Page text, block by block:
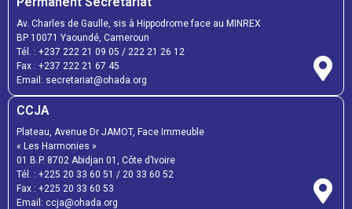
Av. Charles de Gaulle, sis à Hippodrome face au MINREX
BP 10071 Yaoundé, Cameroun
Tél. : +237 222 21 09 05 / 222 21 26 12
Fax : +237 222 21 67 45
Email: secretariat@ohada.org
CCJA
Plateau, Avenue Dr JAMOT, Face Immeuble
« Les Harmonies »
01 B.P. 8702 Abidjan 01, Côte d’Ivoire
Tél. : +225 20 33 60 51 / 20 33 60 52
Fax : +225 20 33 60 53
Email: ccja@ohada.org